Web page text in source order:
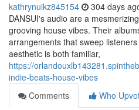
kathrynuikz845154 304 days
DANSUI's audio are a
grooving house vibes. Their
arrangements that sweep
aesthetic is both familiar,
https://
indie-beats-house-vibes
Comments
Who